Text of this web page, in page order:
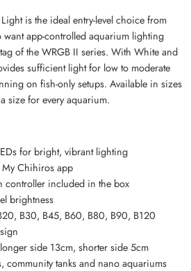
is the ideal entry-level choice from
app-controlled aquarium lighting
of the WRGB II series. With White and
sufficient light for low to moderate
on fish-only setups. Available in sizes
size for every aquarium.
for bright, vibrant lighting
Chihiros app
controller included in the box
brightness
B30, B45, B60, B80, B90, B120
side 13cm, shorter side 5cm
community tanks and nano aquariums